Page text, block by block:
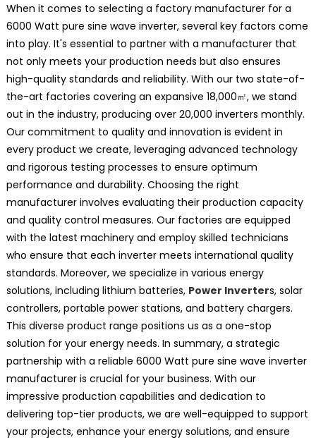
When it comes to selecting a factory manufacturer for a
6000 Watt pure sine wave inverter, several key factors come
into play. It's essential to partner with a manufacturer that
not only meets your production needs but also ensures
high-quality standards and reliability. With our two state-of-
the-art factories covering an expansive 18,000㎡, we stand
out in the industry, producing over 20,000 inverters monthly.
Our commitment to quality and innovation is evident in
every product we create, leveraging advanced technology
and rigorous testing processes to ensure optimum
performance and durability. Choosing the right
manufacturer involves evaluating their production capacity
and quality control measures. Our factories are equipped
with the latest machinery and employ skilled technicians
who ensure that each inverter meets international quality
standards. Moreover, we specialize in various energy
solutions, including lithium batteries, Power Inverters, solar
controllers, portable power stations, and battery chargers.
This diverse product range positions us as a one-stop
solution for your energy needs. In summary, a strategic
partnership with a reliable 6000 Watt pure sine wave inverter
manufacturer is crucial for your business. With our
impressive production capabilities and dedication to
delivering top-tier products, we are well-equipped to support
your projects, enhance your energy solutions, and ensure